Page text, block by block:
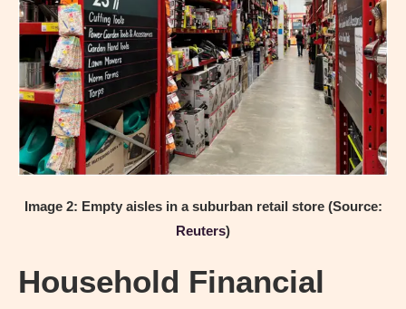
Image 2: Empty aisles in a suburban retail store (Source:
Reuters)
Household Financial